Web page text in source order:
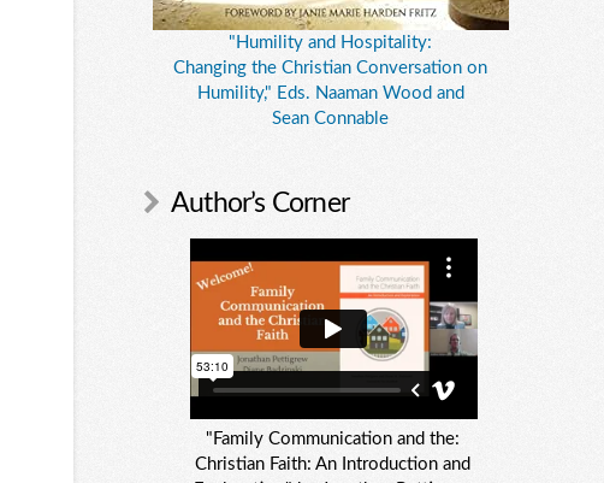
"Humility and Hospitality:
Changing the Christian Conversation on
Humility," Eds. Naaman Wood and
Sean Connable
Author’s Corner
"Family Communication and the:
Christian Faith: An Introduction and